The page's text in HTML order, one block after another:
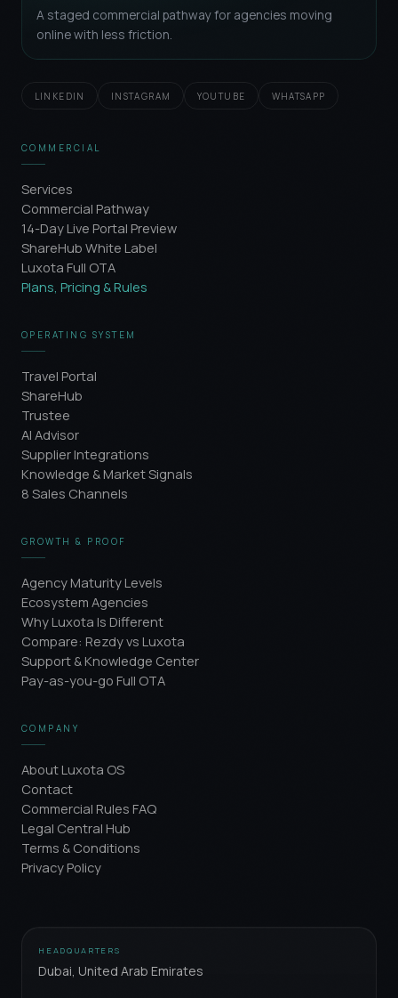
A staged commercial pathway for agencies moving
online with less friction.
LINKEDIN INSTAGRAM YOUTUBE WHATSAPP
COMMERCIAL
Services
Commercial Pathway
14-Day Live Portal Preview
ShareHub White Label
Luxota Full OTA
Plans, Pricing & Rules
OPERATING SYSTEM
Travel Portal
ShareHub
Trustee
AI Advisor
Supplier Integrations
Knowledge & Market Signals
8 Sales Channels
GROWTH & PROOF
Agency Maturity Levels
Ecosystem Agencies
Why Luxota Is Different
Compare: Rezdy vs Luxota
Support & Knowledge Center
Pay-as-you-go Full OTA
COMPANY
About Luxota OS
Contact
Commercial Rules FAQ
Legal Central Hub
Terms & Conditions
Privacy Policy
HEADQUARTERS
Dubai, United Arab Emirates